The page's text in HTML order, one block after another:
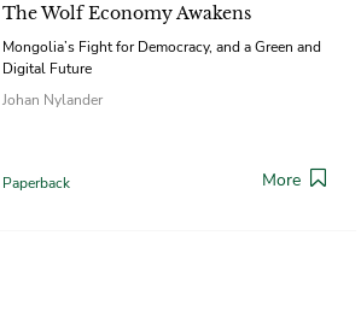
The Wolf Economy Awakens
Mongolia’s Fight for Democracy, and a Green and
Digital Future
Johan Nylander
Paperback More